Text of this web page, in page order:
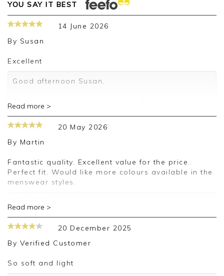
YOU SAY IT BEST
14 June 2026
By Susan
Excellent
Good afternoon Susan,
pleased you are happy with your sweater, we
appreciate you taking the time to leave your
review.
Jason.
Customer services.
Read more >
20 May 2026
By Martin
Fantastic quality. Excellent value for the price.
Perfect fit. Would like more colours available in the
menswear styles.
Thank you for your positive feedback, we're
delighted that you're happy with your order and
we appreciate the time taken to leave a review.
Kind regards,
Read more >
20 December 2025
By Verified Customer
So soft and light